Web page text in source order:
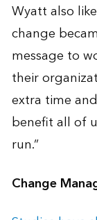
Wyatt also
change
message to
their
extra time
benefit all of
run.”
Change